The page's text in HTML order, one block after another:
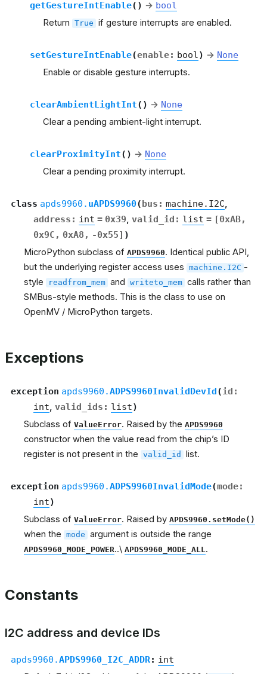
getGestureIntEnable( ) → bool
Return True if gesture interrupts are enabled.
setGestureIntEnable(enable: bool ) → None
Enable or disable gesture interrupts.
clearAmbientLightInt( ) → None
Clear a pending ambient-light interrupt.
clearProximityInt( ) → None
Clear a pending proximity interrupt.
class apds9960. uAPDS9960(bus : machine.I2C,
address : int = 0x39, valid_id : list = [0xAB,
0x9C, 0xA8, -0x55] )
MicroPython subclass of APDS9960. Identical public API,
but the underlying register access uses machine.I2C -
style
readfrom_mem and writeto_mem calls rather than
SMBus-style methods. This is the class to use on
OpenMV / MicroPython targets.
Exceptions
exception apds9960.ADPS9960InvalidDevId(id :
int, valid_ids : list)
Subclass of ValueError. Raised by the APDS9960
constructor when the value read from the chip’s ID
register is not present in the valid_id list.
exception apds9960.ADPS9960InvalidMode(mode:
int)
Subclass of ValueError. Raised by APDS9960.setMode()
when the mode argument is outside the range
APDS9960_MODE_POWER..\ APDS9960_MODE_ALL .
Constants
I2C address and device IDs
apds9960.APDS9960_I2C_ADDR: int